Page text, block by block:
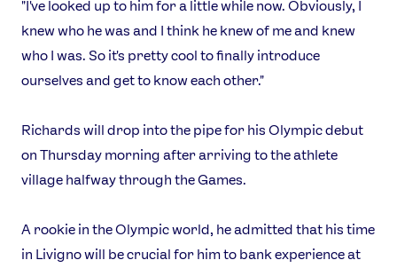
"I've looked up to him for a little while now. Obviously, I
knew who he was and I think he knew of me and knew
who I was. So it's pretty cool to finally introduce
ourselves and get to know each other."
Richards will drop into the pipe for his Olympic debut
on Thursday morning after arriving to the athlete
village halfway through the Games.
A rookie in the Olympic world, he admitted that his time
in Livigno will be crucial for him to bank experience at